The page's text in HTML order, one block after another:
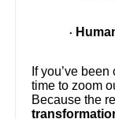
·
If you’ve
time to zoom
Because the